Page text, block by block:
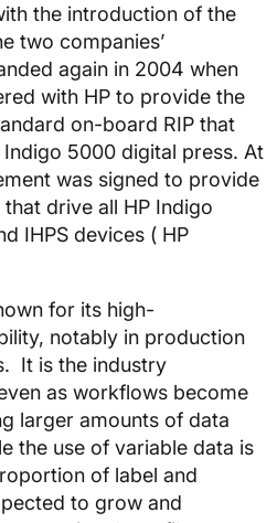
the introduction of the
two companies’
again in 2004 when
with HP to provide the
on-board RIP that
5000 digital press. At
was signed to provide
drive all HP Indigo
IHPS devices ( HP
for its high-
notably in production
It is the industry
as workflows become
larger amounts of data
the use of variable data is
of label and
to grow and